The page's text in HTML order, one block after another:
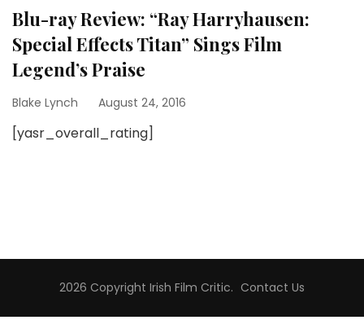
Blu-ray Review: “Ray Harryhausen:
Special Effects Titan” Sings Film
Legend’s Praise
Blake Lynch August 24, 2016
[yasr_overall_rating]
2026 Copyright Irish Film Critic. Contact Us